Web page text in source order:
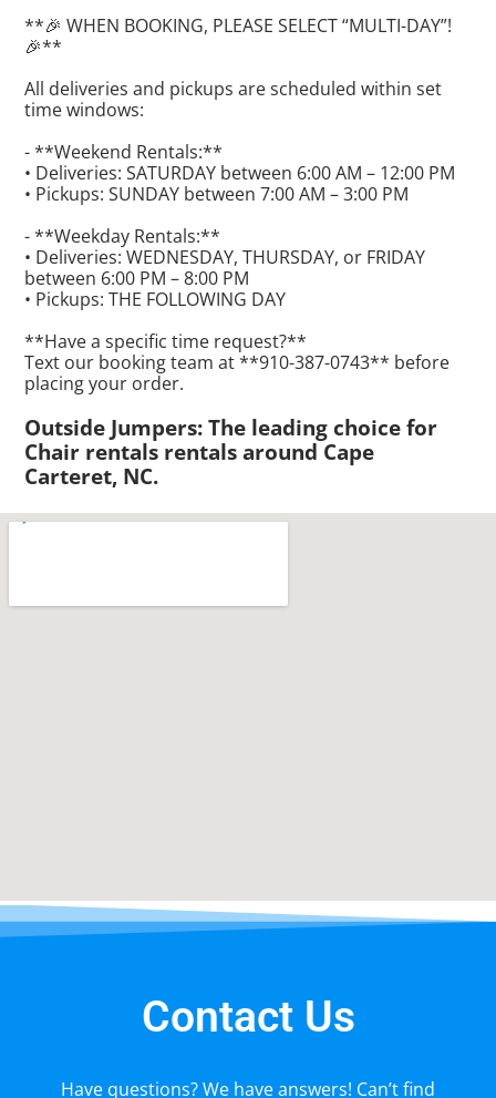
**🎉 WHEN BOOKING, PLEASE SELECT “MULTI-DAY”!
🎉**
All deliveries and pickups are scheduled within set
time windows:
- **Weekend Rentals:**
• Deliveries: SATURDAY between 6:00 AM – 12:00 PM
• Pickups: SUNDAY between 7:00 AM – 3:00 PM
- **Weekday Rentals:**
• Deliveries: WEDNESDAY, THURSDAY, or FRIDAY
between 6:00 PM – 8:00 PM
• Pickups: THE FOLLOWING DAY
**Have a specific time request?**
Text our booking team at **910-387-0743** before
placing your order.
Outside Jumpers: The leading choice for
Chair rentals rentals around Cape
Carteret, NC.
Contact Us
Have questions? We have answers! Can’t find